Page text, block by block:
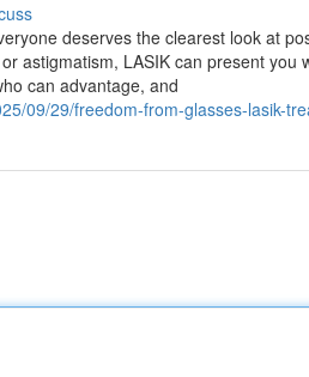
deserves the clearest look at
astigmatism, LASIK can present you
can advantage, and
09/29/freedom-from-glasses-lasik-